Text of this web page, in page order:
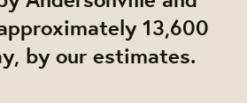
13,600
by our estimates.